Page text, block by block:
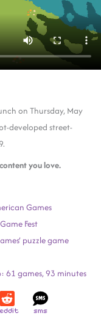
on Thursday, May
developed street-
you love.
Games
Fest
puzzle game
61 games, 93 minutes
sms